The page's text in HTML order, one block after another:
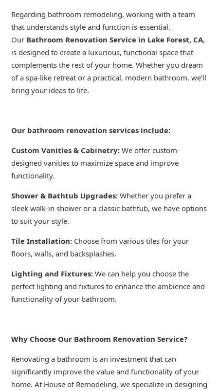
Regarding bathroom remodeling, working with a team
that understands style and function is essential.
Our Bathroom Renovation Service in Lake Forest, CA,
is designed to create a luxurious, functional space that
complements the rest of your home. Whether you dream
of a spa-like retreat or a practical, modern bathroom, we’ll
bring your ideas to life.
Our bathroom renovation services include:
Custom Vanities & Cabinetry:We offer custom-
designed vanities to maximize space and improve
functionality.
Shower & Bathtub Upgrades:Whether you prefer a
sleek walk-in shower or a classic bathtub, we have options
to suit your style.
Tile Installation:Choose from various tiles for your
floors, walls, and backsplashes.
Lighting and Fixtures:We can help you choose the
perfect lighting and fixtures to enhance the ambience and
functionality of your bathroom.
Why Choose Our Bathroom Renovation Service?
Renovating a bathroom is an investment that can
significantly improve the value and functionality of your
home. At House of Remodeling, we specialize in designing